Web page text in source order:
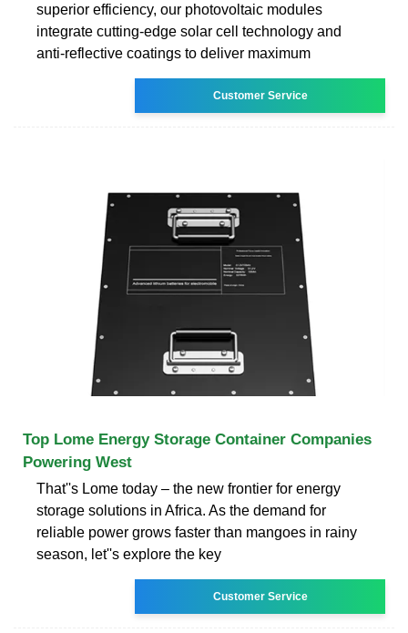
superior efficiency, our photovoltaic modules
integrate cutting-edge solar cell technology and
anti-reflective coatings to deliver maximum
Customer Service
Top Lome Energy Storage Container Companies
Powering West
That''s Lome today – the new frontier for energy
storage solutions in Africa. As the demand for
reliable power grows faster than mangoes in rainy
season, let''s explore the key
Customer Service